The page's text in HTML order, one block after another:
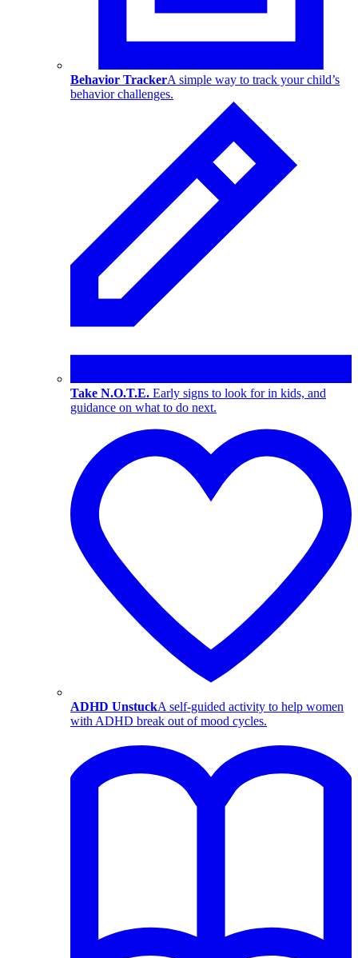
Behavior TrackerA simple way to track your child’s
behavior challenges.
Take N.O.T.E. Early signs to look for in kids, and
guidance on what to do next.
ADHD UnstuckA self-guided activity to help women
with ADHD break out of mood cycles.